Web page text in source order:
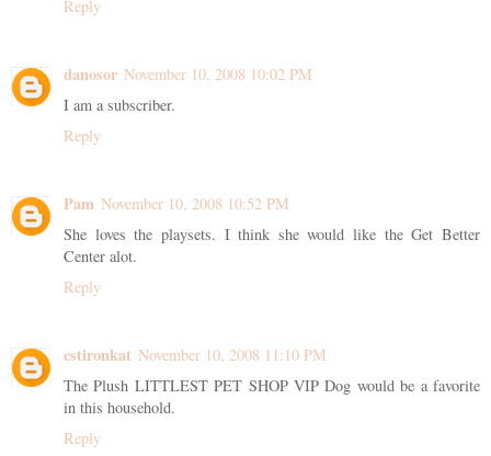
Reply
danosor November 10, 2008 10:02 PM
I am a subscriber.
Reply
Pam November 10, 2008 10:52 PM
She loves the playsets. I think she would like the Get Better
Center alot.
Reply
cstironkat November 10, 2008 11:10 PM
The Plush LITTLEST PET SHOP VIP Dog would be a favorite
in this household.
Reply